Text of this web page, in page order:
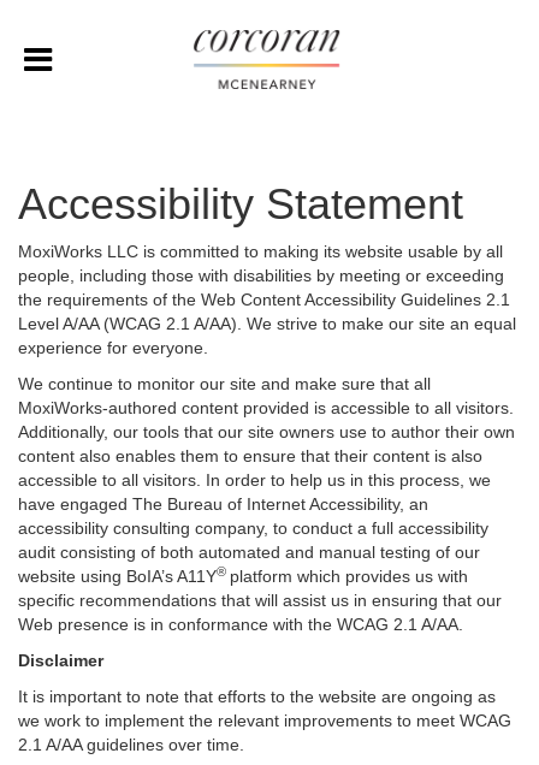
Accessibility Statement
MoxiWorks LLC is committed to making its website usable by all
people, including those with disabilities by meeting or exceeding
the requirements of the Web Content Accessibility Guidelines 2.1
Level A/AA (WCAG 2.1 A/AA). We strive to make our site an equal
experience for everyone.
We continue to monitor our site and make sure that all
MoxiWorks-authored content provided is accessible to all visitors.
Additionally, our tools that our site owners use to author their own
content also enables them to ensure that their content is also
accessible to all visitors. In order to help us in this process, we
have engaged The Bureau of Internet Accessibility, an
accessibility consulting company, to conduct a full accessibility
audit consisting of both automated and manual testing of our
website using BoIA’s A11Y® platform which provides us with
specific recommendations that will assist us in ensuring that our
Web presence is in conformance with the WCAG 2.1 A/AA.
Disclaimer
It is important to note that efforts to the website are ongoing as
we work to implement the relevant improvements to meet WCAG
2.1 A/AA guidelines over time.